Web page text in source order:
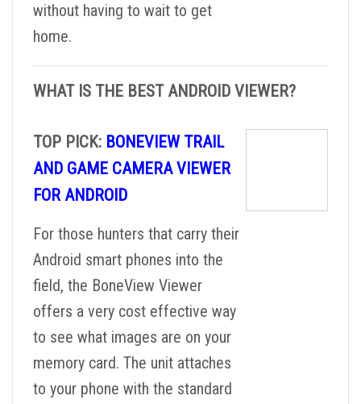
without having to wait to get
home.
WHAT IS THE BEST ANDROID VIEWER?
TOP PICK: BONEVIEW TRAIL
AND GAME CAMERA VIEWER
FOR ANDROID
For those hunters that carry their
Android smart phones into the
field, the BoneView Viewer
offers a very cost effective way
to see what images are on your
memory card. The unit attaches
to your phone with the standard